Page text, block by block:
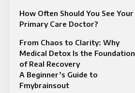
How Often Should You See Your
Primary Care Doctor?
From Chaos to Clarity: Why
Medical Detox Is the Foundation
of Real Recovery
A Beginner’s Guide to
Fmybrainsout